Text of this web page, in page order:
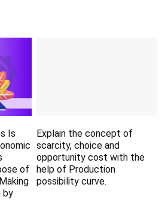
Is
of
by
Explain the concept of
scarcity, choice and
opportunity cost with the
help of Production
possibility curve.